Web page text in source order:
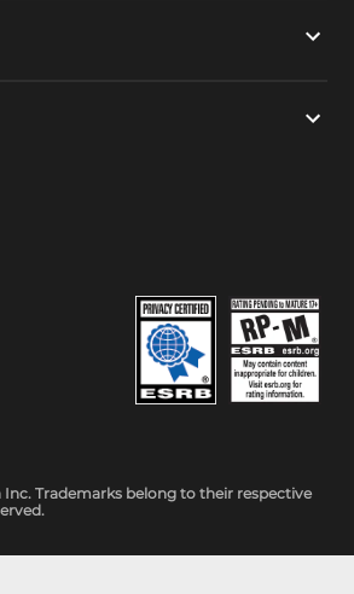
Inc. Trademarks belong to their respective